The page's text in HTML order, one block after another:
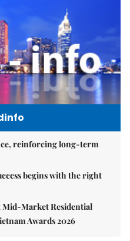
reinforcing long-term
begins with the right
Mid-Market Residential
Awards 2026